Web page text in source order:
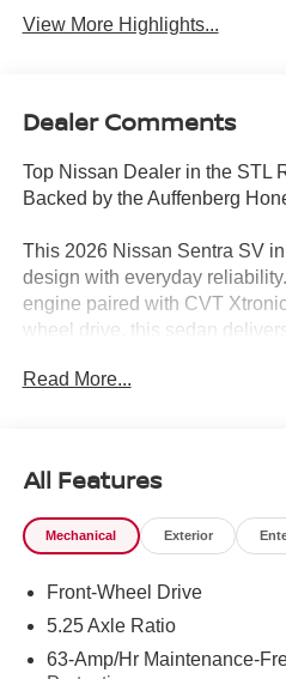
View More Highlights...
Dealer Comments
Top Nissan Dealer in the STL
Backed by the Auffenberg
This 2026 Nissan Sentra SV
design with everyday
engine paired with CVT
wheel drive, this sedan
near-new model with just 1
- Wireless Apple CarPlay/
- Automatic Temperature
- Remote Keyless Entry
- Power Windows and Power
- Steering Wheel Mounted
- Split Folding Rear Seat
Read More...
All Features
Mechanical Exterior
Front-Wheel Drive
5.25 Axle Ratio
63-Amp/Hr Maintenance-